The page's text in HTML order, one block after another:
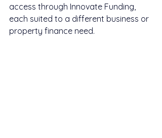
access through Innovate Funding,
each suited to a different business or
property finance need.